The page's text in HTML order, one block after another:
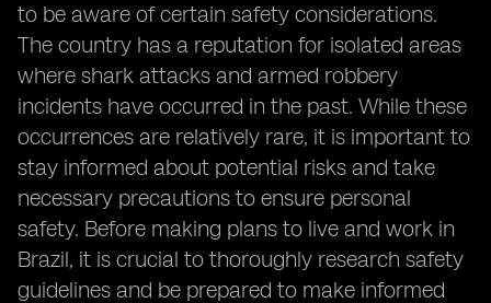
to be aware of certain safety considerations.
The country has a reputation for isolated areas
where shark attacks and armed robbery
incidents have occurred in the past. While these
occurrences are relatively rare, it is important to
stay informed about potential risks and take
necessary precautions to ensure personal
safety. Before making plans to live and work in
Brazil, it is crucial to thoroughly research safety
guidelines and be prepared to make informed